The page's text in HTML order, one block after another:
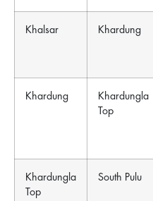
Khalsar Khardung
Khardung
Khardungla
Top
Khardungla
Top
South Pulu